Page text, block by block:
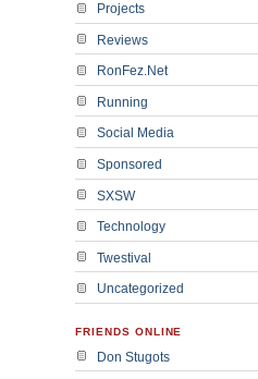
Projects
Reviews
RonFez.Net
Running
Social Media
Sponsored
SXSW
Technology
Twestival
Uncategorized
FRIENDS ONLINE
Don Stugots